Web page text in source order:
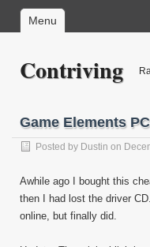
Menu
Contriving
Game Elements
Posted by Dustin on
Awhile ago I bought this
then I had lost the driver
online, but finally did.